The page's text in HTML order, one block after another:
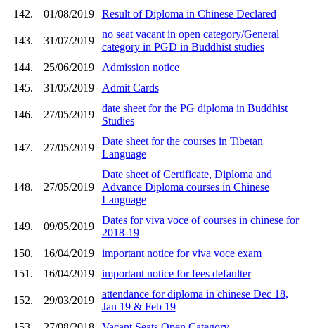
142.
01/08/2019 Result of Diploma in Chinese Declared
143. 31/07/2019
no seat vacant in open category/General
category in PGD in Buddhist studies
144.
25/06/2019
Admission notice
145.
31/05/2019 Admit Cards
146. 27/05/2019
date sheet for the PG diploma in Buddhist
Studies
147. 27/05/2019
Date sheet for the courses in Tibetan
Language
148. 27/05/2019
Date sheet of Certificate, Diploma and
Advance Diploma courses in Chinese
Language
149. 09/05/2019
Dates for viva voce of courses in chinese for
2018-19
150.
16/04/2019
important notice for viva voce exam
151.
16/04/2019 important notice for fees defaulter
152. 29/03/2019
attendance for diploma in chinese Dec 18,
Jan 19 & Feb 19